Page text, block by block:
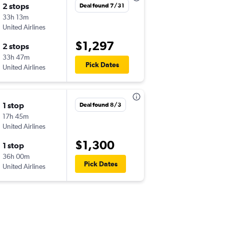
2 stops
33h 13m
United Airlines
2 stops
33h 47m
United Airlines
Deal found 7/31
$1,297
Pick Dates
1 stop
17h 45m
United Airlines
1 stop
36h 00m
United Airlines
Deal found 8/3
$1,300
Pick Dates